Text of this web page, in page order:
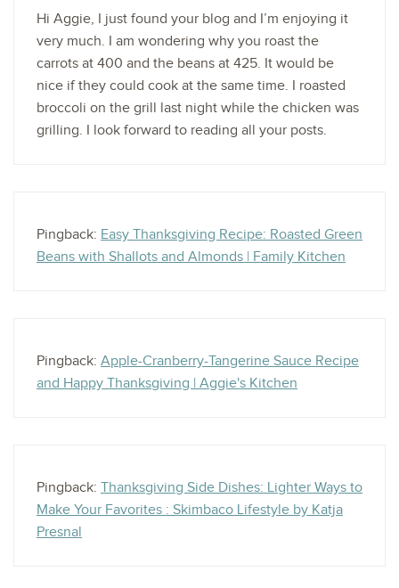
Hi Aggie, I just found your blog and I’m enjoying it
very much. I am wondering why you roast the
carrots at 400 and the beans at 425. It would be
nice if they could cook at the same time. I roasted
broccoli on the grill last night while the chicken was
grilling. I look forward to reading all your posts.
Pingback: Easy Thanksgiving Recipe: Roasted Green
Beans with Shallots and Almonds | Family Kitchen
Pingback: Apple-Cranberry-Tangerine Sauce Recipe
and Happy Thanksgiving | Aggie's Kitchen
Pingback: Thanksgiving Side Dishes: Lighter Ways to
Make Your Favorites : Skimbaco Lifestyle by Katja
Presnal